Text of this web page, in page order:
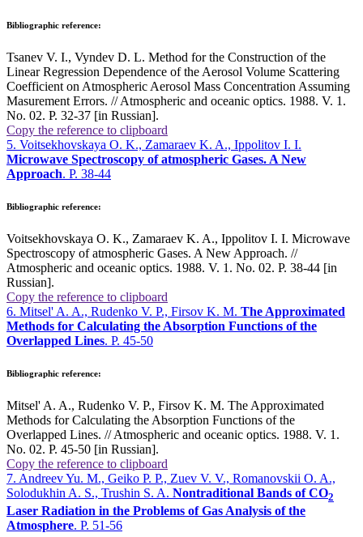
Bibliographic reference:
Tsanev V. I., Vyndev D. L. Method for the Construction of the
Linear Regression Dependence of the Aerosol Volume Scattering
Coefficient on Atmospheric Aerosol Mass Concentration Assuming
Masurement Errors. // Atmospheric and oceanic optics. 1988. V. 1.
No. 02. P. 32-37 [in Russian].
Copy the reference to clipboard
5. Voitsekhovskaya O. K., Zamaraev K. A., Ippolitov I. I.
Microwave Spectroscopy of atmospheric Gases. A New
Approach. P. 38-44
Bibliographic reference:
Voitsekhovskaya O. K., Zamaraev K. A., Ippolitov I. I. Microwave
Spectroscopy of atmospheric Gases. A New Approach. //
Atmospheric and oceanic optics. 1988. V. 1. No. 02. P. 38-44 [in
Russian].
Copy the reference to clipboard
6. Mitsel' A. A., Rudenko V. P., Firsov K. M. The Approximated
Methods for Calculating the Absorption Functions of the
Overlapped Lines. P. 45-50
Bibliographic reference:
Mitsel' A. A., Rudenko V. P., Firsov K. M. The Approximated
Methods for Calculating the Absorption Functions of the
Overlapped Lines. // Atmospheric and oceanic optics. 1988. V. 1.
No. 02. P. 45-50 [in Russian].
Copy the reference to clipboard
7. Andreev Yu. M., Geiko P. P., Zuev V. V., Romanovskii O. A.,
Solodukhin A. S., Trushin S. A. Nontraditional Bands of CO2
Laser Radiation in the Problems of Gas Analysis of the
Atmosphere. P. 51-56